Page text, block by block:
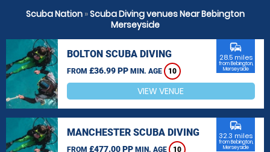
Scuba Nation»Scuba Diving venues Near Bebington
Merseyside
BOLTON SCUBA DIVING
FROM £36.99 PP MIN. AGE 10
commute
28.5 miles
from Bebington,
Merseyside
VIEW VENUE
MANCHESTER SCUBA DIVING
FROM £477.00 PP MIN. AGE 10
commute
32.3 miles
from Bebington,
Merseyside